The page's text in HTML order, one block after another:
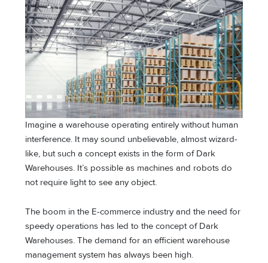
Imagine a warehouse operating entirely without human
interference. It may sound unbelievable, almost wizard-
like, but such a concept exists in the form of Dark
Warehouses. It’s possible as machines and robots do
not require light to see any object.
The boom in the E-commerce industry and the need for
speedy operations has led to the concept of Dark
Warehouses. The demand for an efficient warehouse
management system has always been high.